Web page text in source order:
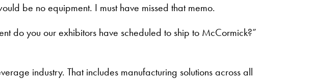
be no equipment. I must have missed that memo.
do you our exhibitors have scheduled to ship to McCormick?”
industry. That includes manufacturing solutions across all